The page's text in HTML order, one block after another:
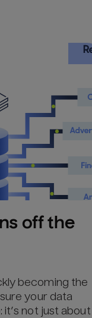
off the
becoming the
your data
not just about